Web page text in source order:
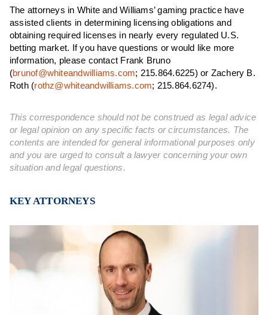
The attorneys in White and Williams’ gaming practice have
assisted clients in determining licensing obligations and
obtaining required licenses in nearly every regulated U.S.
betting market.
If you have questions or would like more
information, please contact Frank Bruno
(brunof@whiteandwilliams.com; 215.864.6225) or Zachery B.
Roth (rothz@whiteandwilliams.com; 215.864.6274).
This correspondence should not be construed as legal advice
or legal opinion on any specific facts or circumstances. The
contents are intended for general informational purposes only
and you are urged to consult a lawyer concerning your own
situation and legal questions.
KEY ATTORNEYS